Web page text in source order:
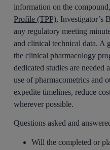
information on the
Profile (TPP), Investigator’s
any regulatory meeting
and clinical technical data. A
the clinical pharmacology
dedicated studies are needed
use of pharmacometrics and
expedite timelines, reduce
wherever possible.
Questions asked and
Will the completed or